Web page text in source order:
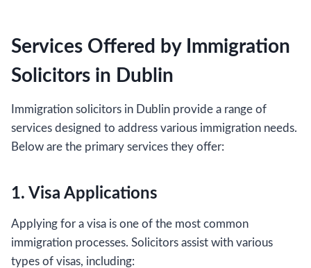
Services Offered by Immigration
Solicitors in Dublin
Immigration solicitors in Dublin provide a range of
services designed to address various immigration needs.
Below are the primary services they offer:
1. Visa Applications
Applying for a visa is one of the most common
immigration processes. Solicitors assist with various
types of visas, including: